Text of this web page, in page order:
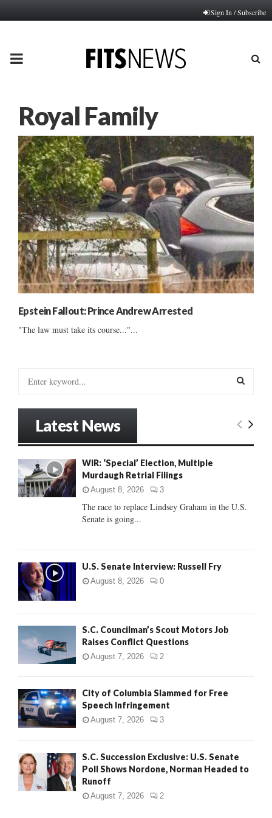
Sign In / Subscribe
PRIMARY
Royal Family
Epstein Fallout: Prince Andrew Arrested
"The law must take its course..."...
o
r
:
E
C
Latest News
WIR: ‘Special’ Election, Multiple
Murdaugh Retrial Filings
August 8, 2026 3
The race to replace Lindsey Graham in the U.S.
Senate is going...
U.S. Senate Interview: Russell Fry
August 8, 2026 0
S.C. Councilman’s Scout Motors Job
Raises Conflict Questions
August 7, 2026 2
City of Columbia Slammed for Free
Speech Infringement
August 7, 2026 3
S.C. Succession Exclusive: U.S. Senate
Poll Shows Nordone, Norman Headed to
Runoff
August 7, 2026 2